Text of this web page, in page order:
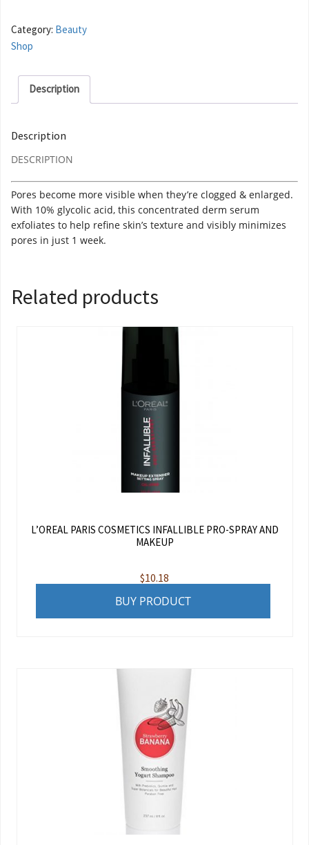
Category: Beauty
Shop
Description
Description
DESCRIPTION
Pores become more visible when they’re clogged & enlarged.
With 10% glycolic acid, this concentrated derm serum
exfoliates to help refine skin’s texture and visibly minimizes
pores in just 1 week.
Related products
L’OREAL PARIS COSMETICS INFALLIBLE PRO-SPRAY AND
MAKEUP
$10.18
BUY PRODUCT